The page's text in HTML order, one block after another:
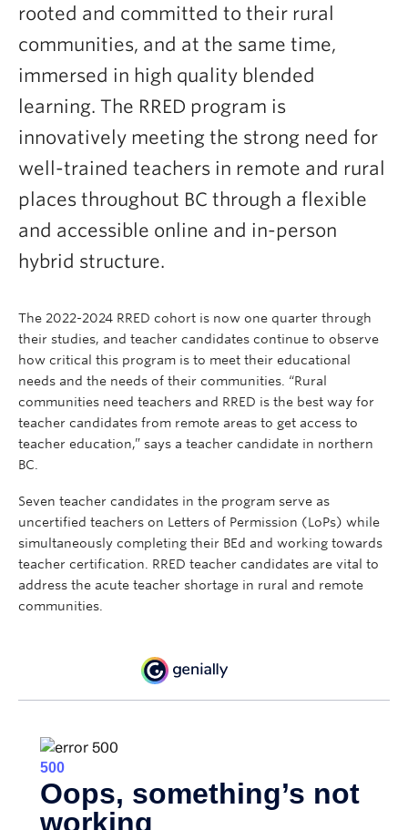
rooted and committed to their rural
communities, and at the same time,
immersed in high quality blended
learning. The RRED program is
innovatively meeting the strong need for
well-trained teachers in remote and rural
places throughout BC through a flexible
and accessible online and in-person
hybrid structure.
The 2022-2024 RRED cohort is now one quarter through
their studies, and teacher candidates continue to observe
how critical this program is to meet their educational
needs and the needs of their communities. “Rural
communities need teachers and RRED is the best way for
teacher candidates from remote areas to get access to
teacher education,” says a teacher candidate in northern
BC.
Seven teacher candidates in the program serve as
uncertified teachers on Letters of Permission (LoPs) while
simultaneously completing their BEd and working towards
teacher certification. RRED teacher candidates are vital to
address the acute teacher shortage in rural and remote
communities.